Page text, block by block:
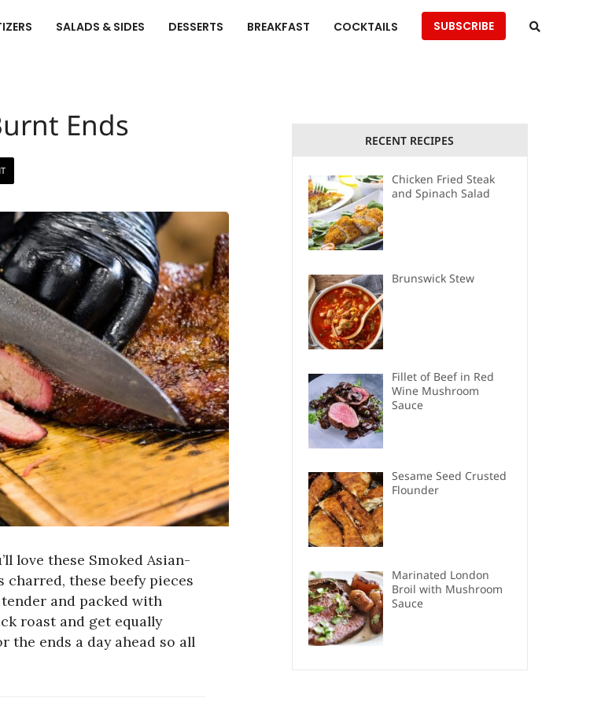
SALADS & SIDES DESSERTS BREAKFAST COCKTAILS SUBSCRIBE
Ends
love these Smoked Asian-
charred, these beefy pieces
and packed with
roast and get equally
the ends a day ahead so all
RECENT RECIPES
Chicken Fried Steak
and Spinach Salad
Brunswick Stew
Fillet of Beef in Red
Wine Mushroom
Sauce
Sesame Seed Crusted
Flounder
Marinated London
Broil with Mushroom
Sauce